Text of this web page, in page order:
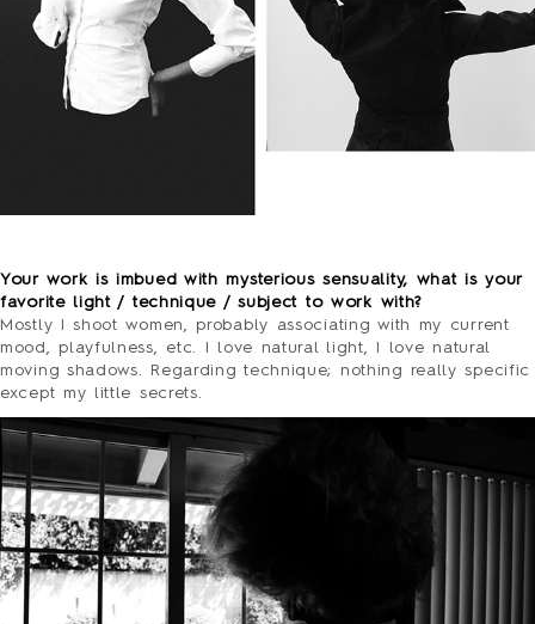
Your work is imbued with mysterious sensuality, what is your
favorite light / technique / subject to work with?
Mostly I shoot women, probably associating with my current
mood, playfulness, etc. I love natural light, I love natural
moving shadows. Regarding technique; nothing really specific
except my little secrets.